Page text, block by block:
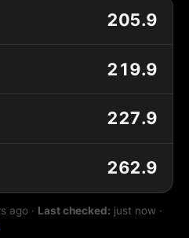
205.9
219.9
227.9
262.9
ago · Last checked: just now ·